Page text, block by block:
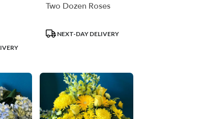
Two Dozen Roses
Product
NEXT-DAY DELIVERY